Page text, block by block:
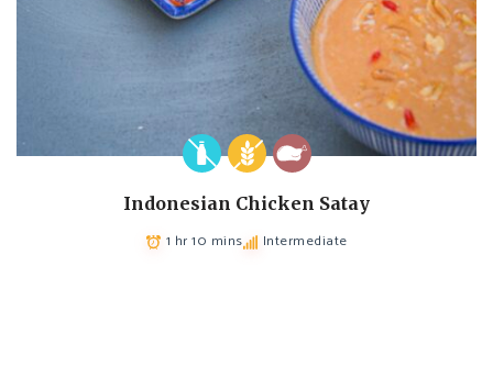
Indonesian Chicken Satay
1 hr 10 mins Intermediate